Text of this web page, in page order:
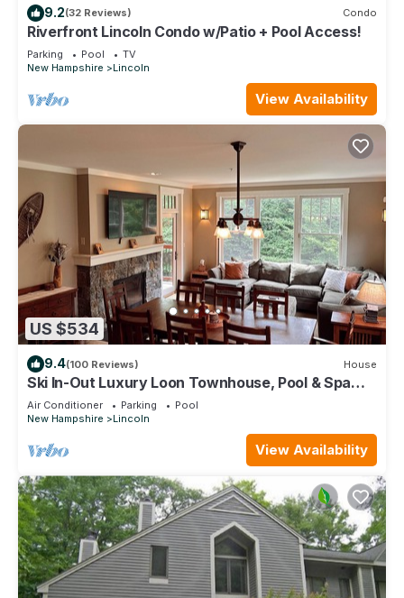
9.2(32 Reviews) Condo
Riverfront Lincoln Condo w/Patio + Pool Access!
Parking Pool
TV
New Hampshire
Lincoln
View Availability
US $534
9.4(100 Reviews) House
Ski In-Out Luxury Loon Townhouse, Pool & Spa
Access, Sleeps 12, 2 levels!
Air Conditioner Parking
Pool
New Hampshire
Lincoln
View Availability